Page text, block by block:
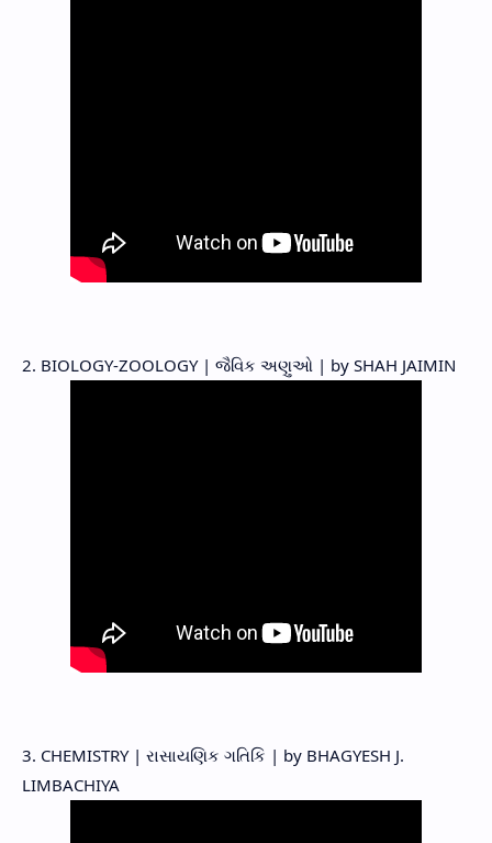
2. BIOLOGY-ZOOLOGY | જૈવિક અણુઓ | by SHAH JAIMIN
3. CHEMISTRY | રાસાયણિક ગતિકિ | by BHAGYESH J.
LIMBACHIYA